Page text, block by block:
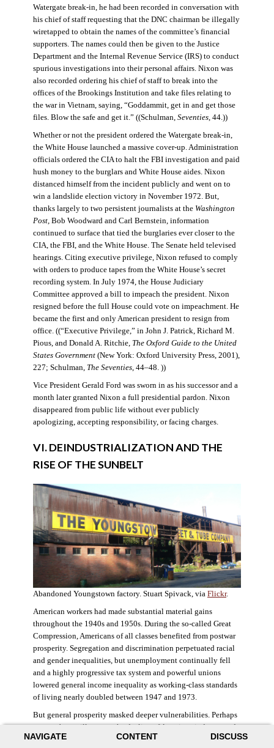
NAVIGATE CONTENT DISCUSS
Watergate break-in, he had been recorded in conversation with
his chief of staff requesting that the DNC chairman be illegally
wiretapped to obtain the names of the committee’s financial
supporters. The names could then be given to the Justice
Department and the Internal Revenue Service (IRS) to conduct
spurious investigations into their personal affairs. Nixon was
also recorded ordering his chief of staff to break into the
offices of the Brookings Institution and take files relating to
the war in Vietnam, saying, “Goddammit, get in and get those
files. Blow the safe and get it.” ((Schulman, Seventies, 44.))
Whether or not the president ordered the Watergate break-in,
the White House launched a massive cover-up. Administration
officials ordered the CIA to halt the FBI investigation and paid
hush money to the burglars and White House aides. Nixon
distanced himself from the incident publicly and went on to
win a landslide election victory in November 1972. But,
thanks largely to two persistent journalists at the Washington
Post, Bob Woodward and Carl Bernstein, information
continued to surface that tied the burglaries ever closer to the
CIA, the FBI, and the White House. The Senate held televised
hearings. Citing executive privilege, Nixon refused to comply
with orders to produce tapes from the White House’s secret
recording system. In July 1974, the House Judiciary
Committee approved a bill to impeach the president. Nixon
resigned before the full House could vote on impeachment. He
became the first and only American president to resign from
office. ((“Executive Privilege,” in John J. Patrick, Richard M.
Pious, and Donald A. Ritchie, The Oxford Guide to the United
States Government(New York: Oxford University Press, 2001),
227; Schulman, The Seventies, 44–48. ))
Vice President Gerald Ford was sworn in as his successor and a
month later granted Nixon a full presidential pardon. Nixon
disappeared from public life without ever publicly
apologizing, accepting responsibility, or facing charges.
VI. DEINDUSTRIALIZATION AND THE
RISE OF THE SUNBELT
Abandoned Youngstown factory. Stuart Spivack, via Flickr.
American workers had made substantial material gains
throughout the 1940s and 1950s. During the so-called Great
Compression, Americans of all classes benefited from postwar
prosperity. Segregation and discrimination perpetuated racial
and gender inequalities, but unemployment continually fell
and a highly progressive tax system and powerful unions
lowered general income inequality as working-class standards
of living nearly doubled between 1947 and 1973.
But general prosperity masked deeper vulnerabilities. Perhaps
no case better illustrates the decline of American industry and
the creation of an intractable urban crisis than Detroit. Detroit